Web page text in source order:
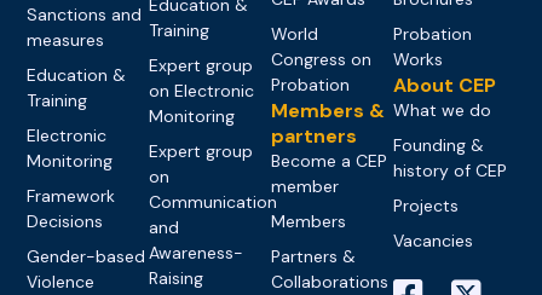
Sanctions and
measures
Education &
Training
Electronic
Monitoring
Framework
Decisions
Gender-based
Violence
Education &
Training
Expert group
on Electronic
Monitoring
Expert group
on
Communication
and
Awareness-
Raising
World
Congress on
Probation
Members &
partners
Become a CEP
member
Members
Partners &
Collaborations
Probation
Works
About CEP
What we do
Founding &
history of CEP
Projects
Vacancies